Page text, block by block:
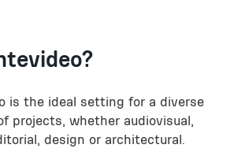
is the ideal setting for a diverse
projects, whether audiovisual,
design or architectural.